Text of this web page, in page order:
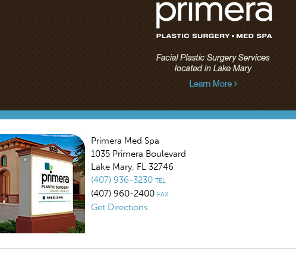
Primera Med Spa
1035 Primera Boulevard
Lake Mary, FL 32746
(407) 936-3230 TEL
(407) 960-2400 FAX
Get Directions